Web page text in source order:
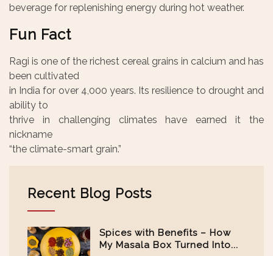
beverage for replenishing energy during hot weather.
Fun Fact
Ragi is one of the richest cereal grains in calcium and has
been cultivated
in India for over 4,000 years. Its resilience to drought and
ability to
thrive in challenging climates have earned it the
nickname
“the climate-smart grain.”
Recent Blog Posts
Spices with Benefits – How
My Masala Box Turned Into...